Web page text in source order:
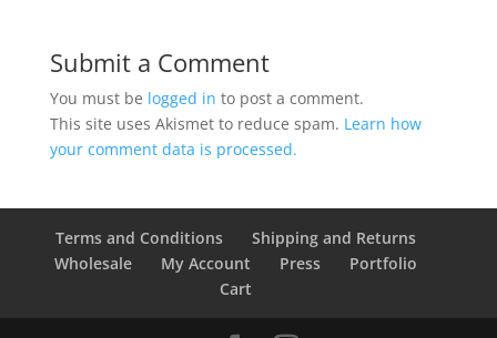
Submit a Comment
You must be logged in to post a comment.
This site uses Akismet to reduce spam. Learn how
your comment data is processed.
Terms and Conditions
Shipping and Returns
Wholesale
My Account Press
Portfolio
Cart